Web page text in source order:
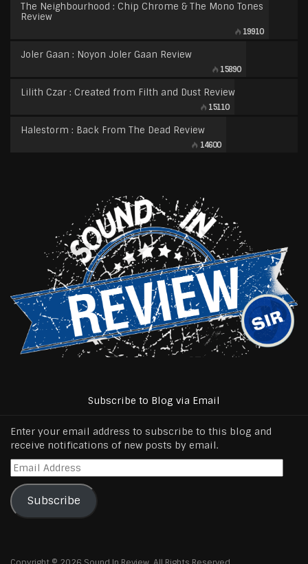
The Neighbourhood : Chip Chrome & The Mono Tones
Review
19910
Joler Gaan : Noyon Joler Gaan Review
15890
Lilith Czar : Created from Filth and Dust Review
15110
Halestorm : Back From The Dead Review
14600
Subscribe to Blog via Email
Enter your email address to subscribe to this blog and
receive notifications of new posts by email.
Email
Address
Subscribe